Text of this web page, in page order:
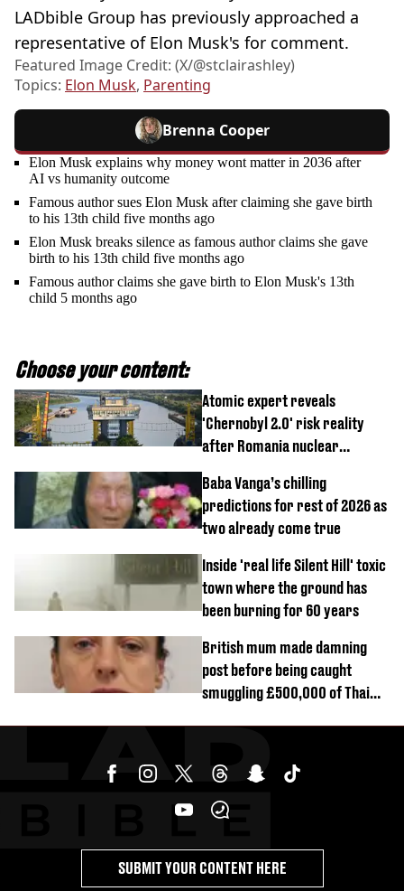
LADbible Group has previously approached a
representative of Elon Musk's for comment.
Featured Image Credit: (X/@stclairashley)
Topics: Elon Musk, Parenting
Brenna Cooper
Elon Musk explains why money wont matter in 2036 after
AI vs humanity outcome
Famous author sues Elon Musk after claiming she gave birth
to his 13th child five months ago
Elon Musk breaks silence as famous author claims she gave
birth to his 13th child five months ago
Famous author claims she gave birth to Elon Musk's 13th
child 5 months ago
Choose your content:
Atomic expert reveals
'Chernobyl 2.0' risk reality
after Romania nuclear
Baba Vanga’s chilling
predictions for rest of 2026 as
two already come true
Inside 'real life Silent Hill' toxic
town where the ground has
been burning for 60 years
British mum made damning
post before being caught
smuggling £500,000 of Thai
SUBMIT YOUR CONTENT HERE